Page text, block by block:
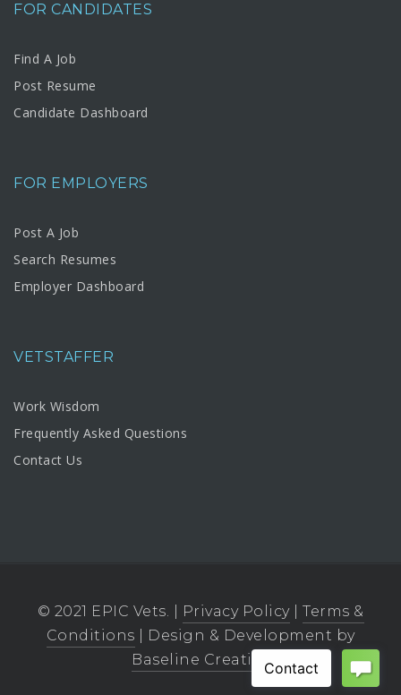
FOR CANDIDATES
Find A Job
Post Resume
Candidate Dashboard
FOR EMPLOYERS
Post A Job
Search Resumes
Employer Dashboard
VETSTAFFER
Work Wisdom
Frequently Asked Questions
Contact Us
© 2021 EPIC Vets. | Privacy Policy| Terms &
Conditions | Design & Development by
Baseline Creative